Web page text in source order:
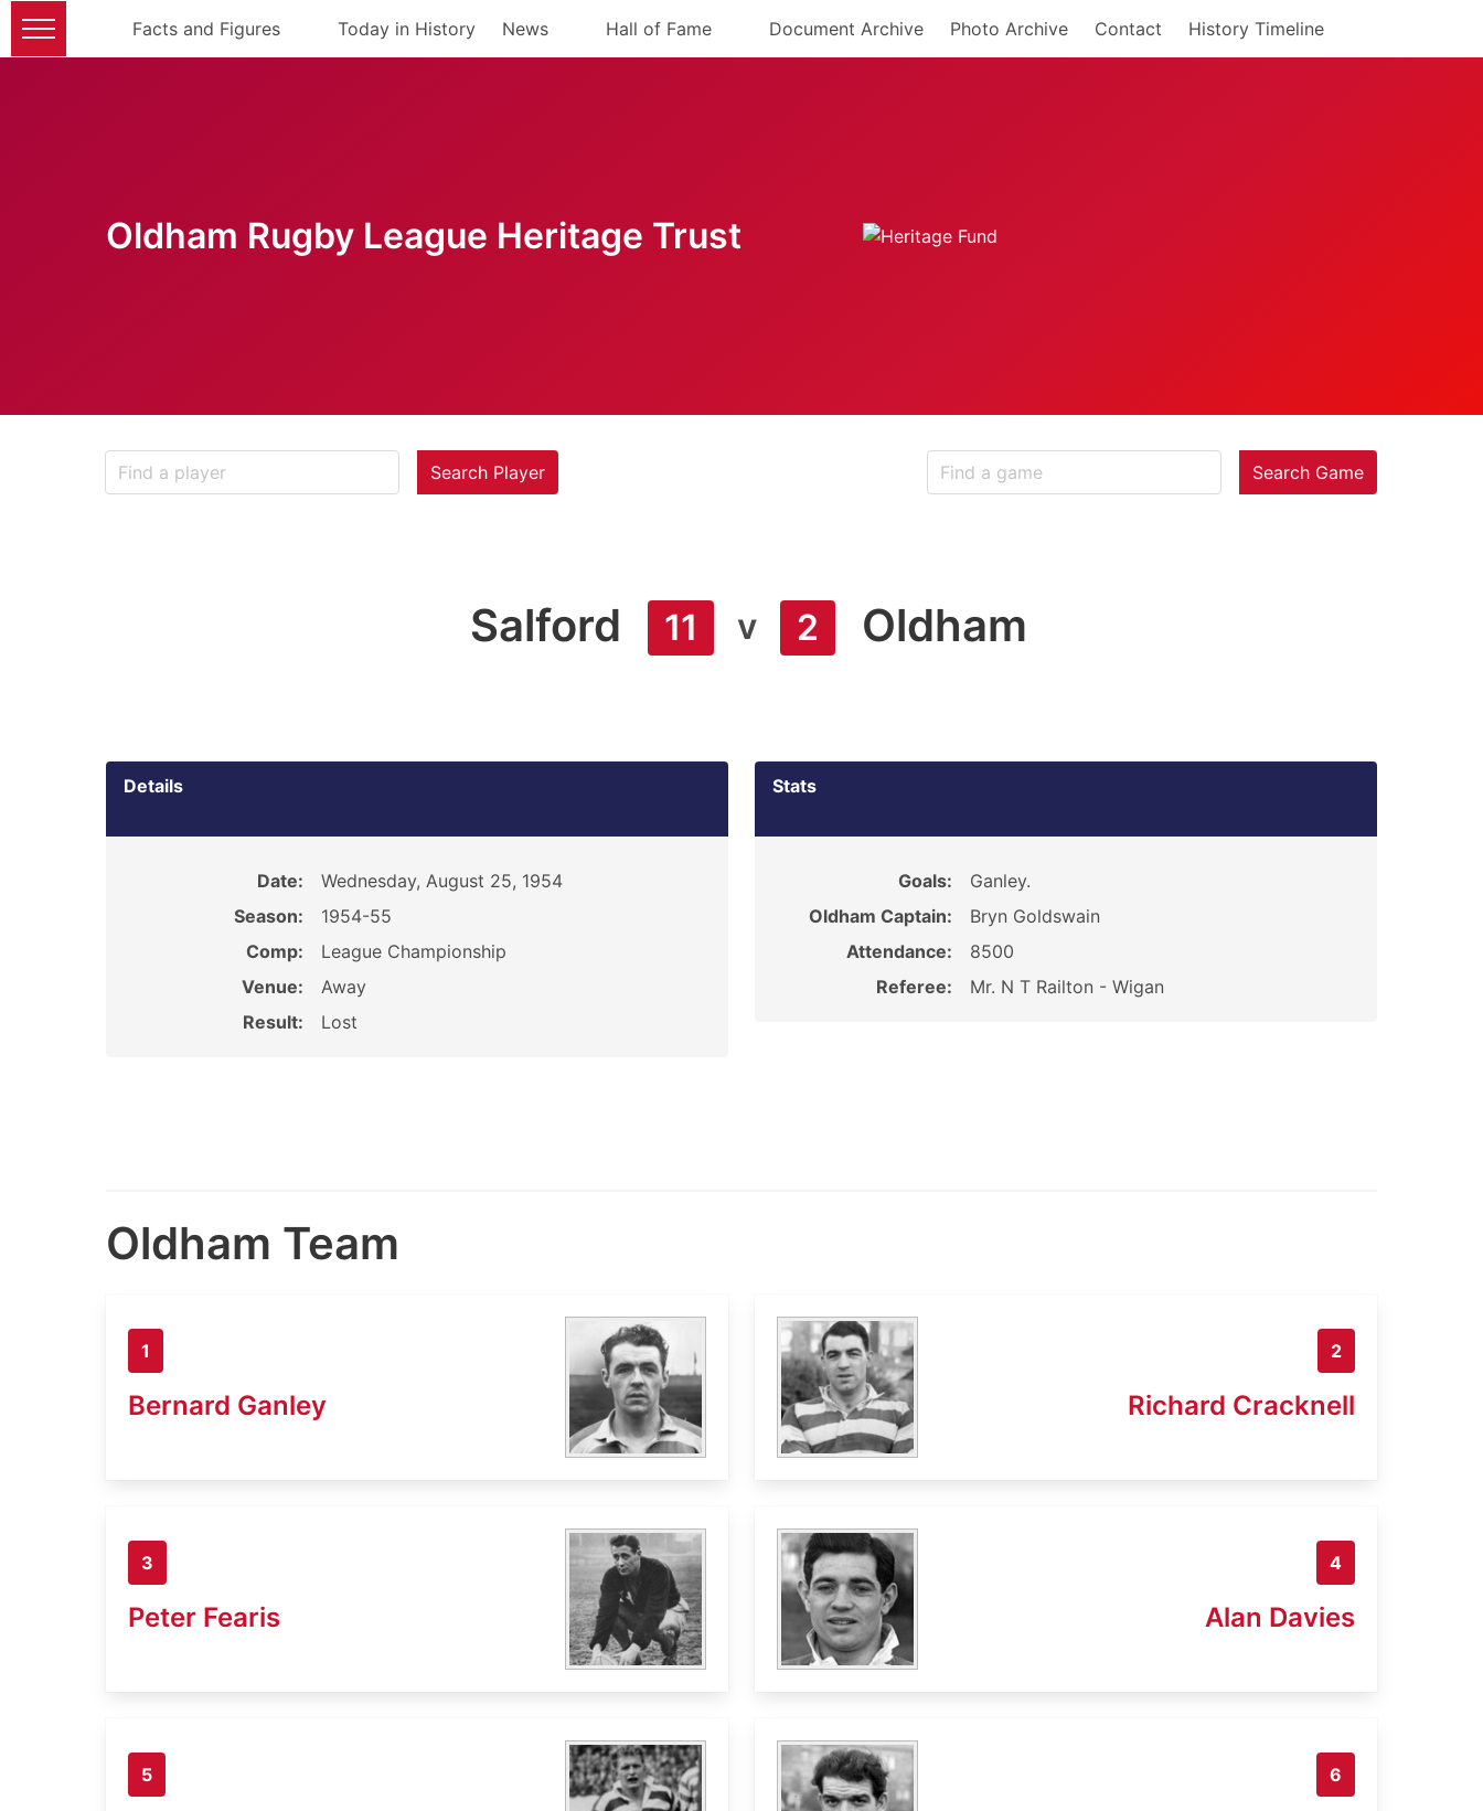
Facts and Figures Today in History News Hall of Fame Document Archive Photo Archive Contact History Timeline
Oldham Rugby League Heritage Trust
Search Player Search Game
Salford 11 v 2 Oldham
Details
Date:
Wednesday, August 25, 1954
Season:
1954-55
Comp:
League Championship
Venue:
Away
Result:
Lost
Stats
Goals:
Ganley.
Oldham Captain:
Bryn Goldswain
Attendance:
8500
Referee:
Mr. N T Railton - Wigan
Oldham Team
1
Bernard Ganley
2
Richard Cracknell
3
Peter Fearis
4
Alan Davies
5 6